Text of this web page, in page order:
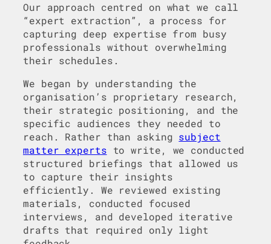
Our approach centred on what we call
“expert extraction”, a process for
capturing deep expertise from busy
professionals without overwhelming
their schedules.
We began by understanding the
organisation’s proprietary research,
their strategic positioning, and the
specific audiences they needed to
reach. Rather than asking subject
matter experts to write, we conducted
structured briefings that allowed us
to capture their insights
efficiently. We reviewed existing
materials, conducted focused
interviews, and developed iterative
drafts that required only light